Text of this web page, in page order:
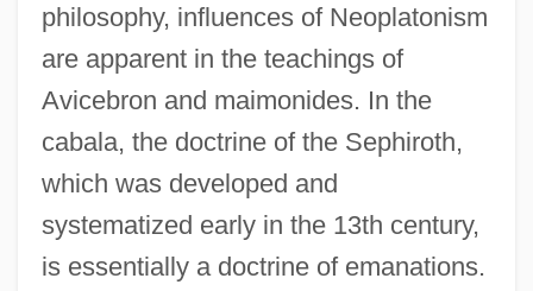
philosophy, influences of Neoplatonism
are apparent in the teachings of
Avicebron and maimonides. In the
cabala, the doctrine of the Sephiroth,
which was developed and
systematized early in the 13th century,
is essentially a doctrine of emanations.